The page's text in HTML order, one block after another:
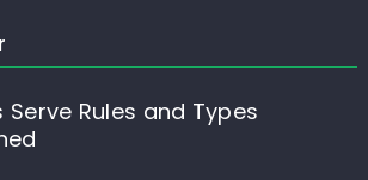
Serve Rules and Types